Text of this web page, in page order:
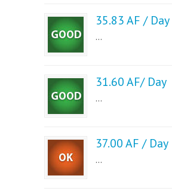
35.83 AF / Day
...
31.60 AF/ Day
...
37.00 AF / Day
...